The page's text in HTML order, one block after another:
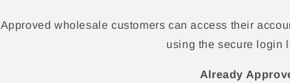
Approved wholesale customers can access their
using the secure login
Already